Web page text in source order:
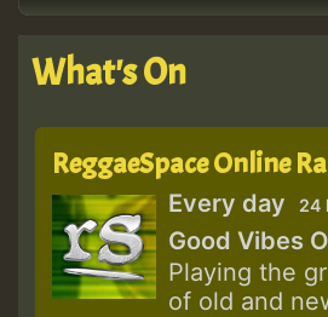
What's On
ReggaeSpace Online
Every day 24
Good Vibes
Playing the
of old and